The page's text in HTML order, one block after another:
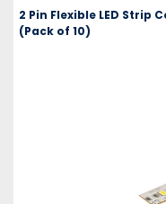
2 Pin Flexible LED Strip
(Pack of 10)